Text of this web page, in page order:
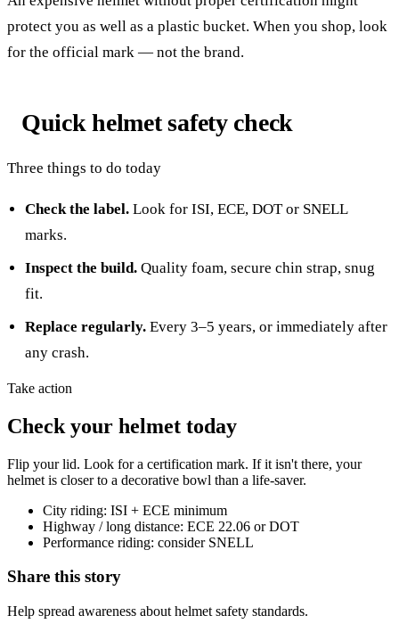
protect you as well as a plastic bucket. When you shop, look
for the official mark — not the brand.
Quick helmet safety check
Three things to do today
Check the label. Look for ISI, ECE, DOT or SNELL
marks.
Inspect the build. Quality foam, secure chin strap, snug
fit.
Replace regularly. Every 3–5 years, or immediately after
any crash.
Take action
Check your helmet today
Flip your lid. Look for a certification mark. If it isn't there, your
helmet is closer to a decorative bowl than a life-saver.
City riding: ISI + ECE minimum
Highway / long distance: ECE 22.06 or DOT
Performance riding: consider SNELL
Share this story
Help spread awareness about helmet safety standards.